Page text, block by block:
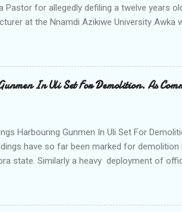
Pastor for allegedly defiling a twelve years
at the Nnamdi Azikiwe University Awka
areas of Anambra state, said that
Wednesday jumped down from two storey
to Hurricane New while receiving treatment
Teaching hospital in Awka, she said " On
In Uli Set For Demolition. As
Harbouring Gunmen In Uli Set For
have so far been marked for
state. Similarly a heavy deployment of
peace and security in the area. Disclosing
the Anambra state Commissioner of